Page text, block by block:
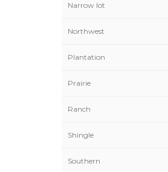
Narrow lot
Northwest
Plantation
Prairie
Ranch
Shingle
Southern